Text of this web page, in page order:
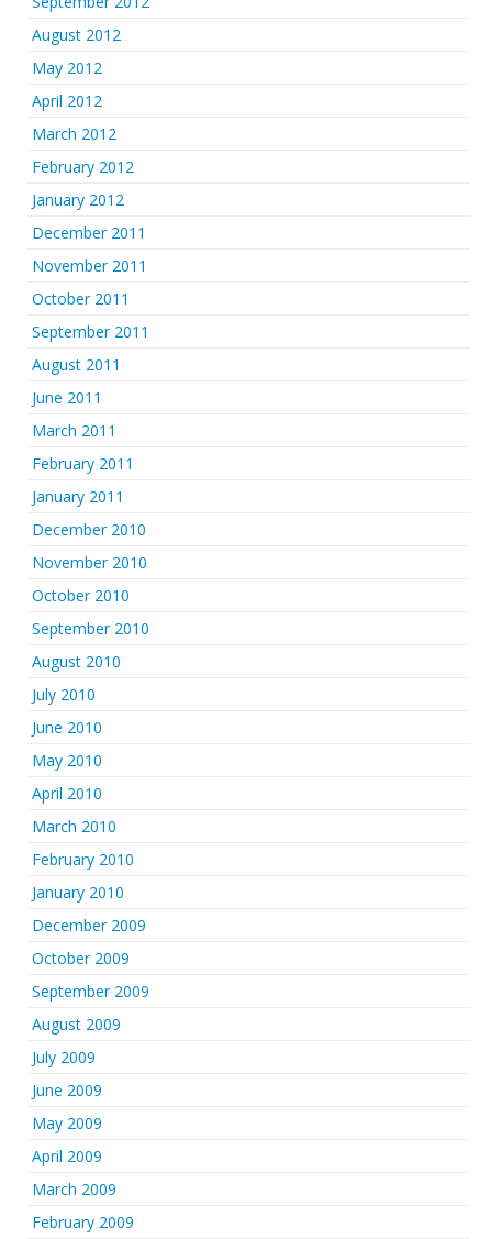
August 2012
May 2012
April 2012
March 2012
February 2012
January 2012
December 2011
November 2011
October 2011
September 2011
August 2011
June 2011
March 2011
February 2011
January 2011
December 2010
November 2010
October 2010
September 2010
August 2010
July 2010
June 2010
May 2010
April 2010
March 2010
February 2010
January 2010
December 2009
October 2009
September 2009
August 2009
July 2009
June 2009
May 2009
April 2009
March 2009
February 2009